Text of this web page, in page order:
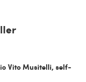
Vito Musitelli, self-